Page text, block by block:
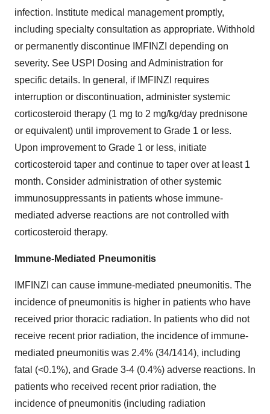
infection. Institute medical management promptly,
including specialty consultation as appropriate. Withhold
or permanently discontinue IMFINZI depending on
severity. See USPI Dosing and Administration for
specific details. In general, if IMFINZI requires
interruption or discontinuation, administer systemic
corticosteroid therapy (1 mg to 2 mg/kg/day prednisone
or equivalent) until improvement to Grade 1 or less.
Upon improvement to Grade 1 or less, initiate
corticosteroid taper and continue to taper over at least 1
month. Consider administration of other systemic
immunosuppressants in patients whose immune-
mediated adverse reactions are not controlled with
corticosteroid therapy.
Immune-Mediated Pneumonitis
IMFINZI can cause immune-mediated pneumonitis. The
incidence of pneumonitis is higher in patients who have
received prior thoracic radiation. In patients who did not
receive recent prior radiation, the incidence of immune-
mediated pneumonitis was 2.4% (34/1414), including
fatal (<0.1%), and Grade 3-4 (0.4%) adverse reactions. In
patients who received recent prior radiation, the
incidence of pneumonitis (including radiation